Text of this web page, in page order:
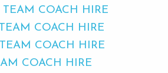
TEAM COACH HIRE
TEAM COACH HIRE
TEAM COACH HIRE
COACH HIRE